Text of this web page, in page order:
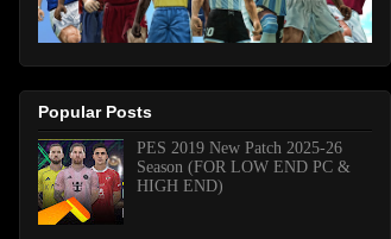
Popular Posts
PES 2019 New Patch 2025-26
Season (FOR LOW END PC &
HIGH END)